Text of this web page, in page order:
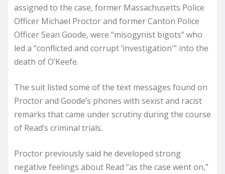
assigned to the case, former Massachusetts Police
Officer Michael Proctor and former Canton Police
Officer Sean Goode, were “misogynist bigots” who
led a “conflicted and corrupt ‘investigation'” into the
death of O’Keefe.
The suit listed some of the text messages found on
Proctor and Goode’s phones with sexist and racist
remarks that came under scrutiny during the course
of Read’s criminal trials.
Proctor previously said he developed strong
negative feelings about Read “as the case went on,”